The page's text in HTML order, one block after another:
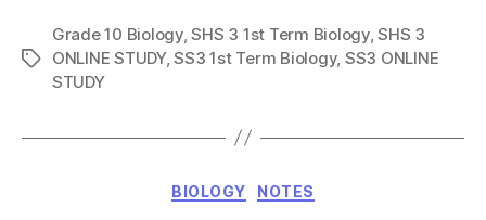
Tags
Grade 10 Biology,SHS 3 1st Term Biology,SHS 3
ONLINE STUDY,SS3 1st Term Biology, SS3 ONLINE
STUDY
Categories
BIOLOGY NOTES